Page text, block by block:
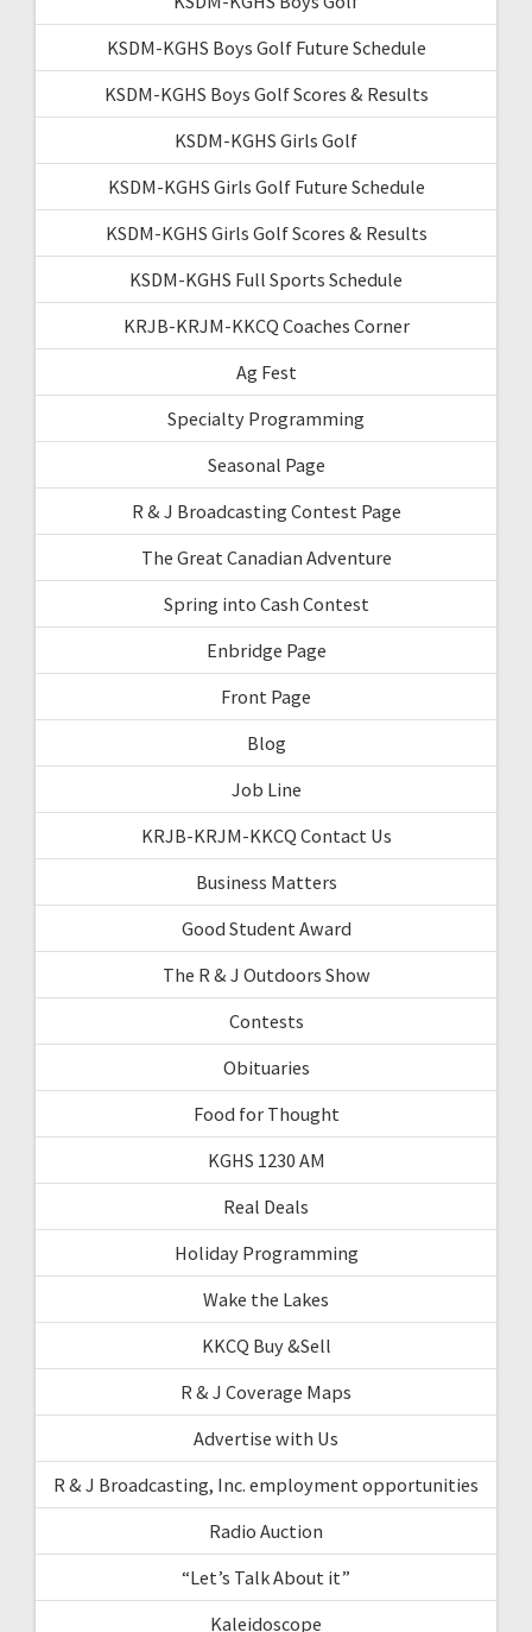
KSDM-KGHS Boys Golf Future Schedule
KSDM-KGHS Boys Golf Scores & Results
KSDM-KGHS Girls Golf
KSDM-KGHS Girls Golf Future Schedule
KSDM-KGHS Girls Golf Scores & Results
KSDM-KGHS Full Sports Schedule
KRJB-KRJM-KKCQ Coaches Corner
Ag Fest
Specialty Programming
Seasonal Page
R & J Broadcasting Contest Page
The Great Canadian Adventure
Spring into Cash Contest
Enbridge Page
Front Page
Blog
Job Line
KRJB-KRJM-KKCQ Contact Us
Business Matters
Good Student Award
The R & J Outdoors Show
Contests
Obituaries
Food for Thought
KGHS 1230 AM
Real Deals
Holiday Programming
Wake the Lakes
KKCQ Buy &Sell
R & J Coverage Maps
Advertise with Us
R & J Broadcasting, Inc. employment opportunities
Radio Auction
“Let’s Talk About it”
Kaleidoscope